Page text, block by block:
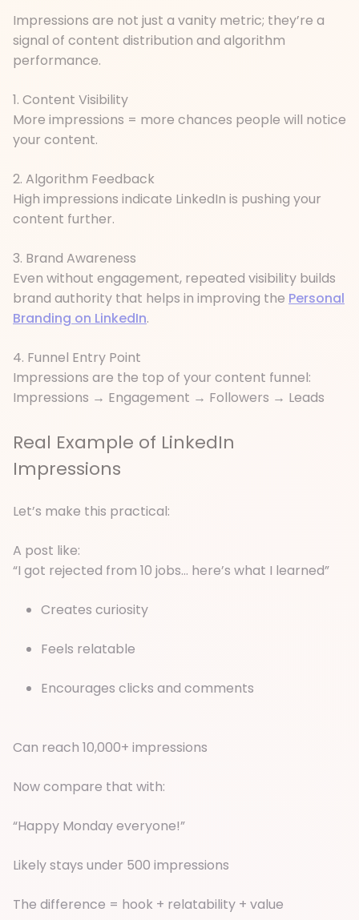
Impressions are not just a vanity metric; they’re a
signal of content distribution and algorithm
performance.
1. Content Visibility
More impressions = more chances people will notice
your content.
2. Algorithm Feedback
High impressions indicate LinkedIn is pushing your
content further.
3. Brand Awareness
Even without engagement, repeated visibility builds
brand authority that helps in improving the Personal
Branding on LinkedIn.
4. Funnel Entry Point
Impressions are the top of your content funnel:
Impressions → Engagement → Followers → Leads
Real Example of LinkedIn
Impressions
Let’s make this practical:
A post like:
“I got rejected from 10 jobs… here’s what I learned”
Creates curiosity
Feels relatable
Encourages clicks and comments
Can reach 10,000+ impressions
Now compare that with:
“Happy Monday everyone!”
Likely stays under 500 impressions
The difference = hook + relatability + value